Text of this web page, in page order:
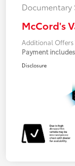
Documentary
McCord's
Additional Offers
Payment
Disclosure